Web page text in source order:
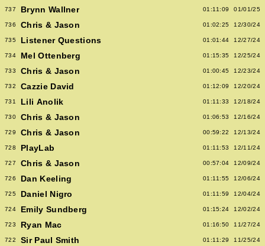
737 Brynn Wallner 01:11:09 01/01/25
736 Chris & Jason 01:02:25 12/30/24
735 Listener Questions 01:01:44 12/27/24
734 Mel Ottenberg 01:15:35 12/25/24
733 Chris & Jason 01:00:45 12/23/24
732 Cazzie David 01:12:09 12/20/24
731 Lili Anolik 01:11:33 12/18/24
730 Chris & Jason 01:06:53 12/16/24
729 Chris & Jason 00:59:22 12/13/24
728 PlayLab 01:11:53 12/11/24
727 Chris & Jason 00:57:04 12/09/24
726 Dan Keeling 01:11:55 12/06/24
725 Daniel Nigro 01:11:59 12/04/24
724 Emily Sundberg 01:15:24 12/02/24
723 Ryan Mac 01:16:50 11/27/24
722 Sir Paul Smith 01:11:29 11/25/24